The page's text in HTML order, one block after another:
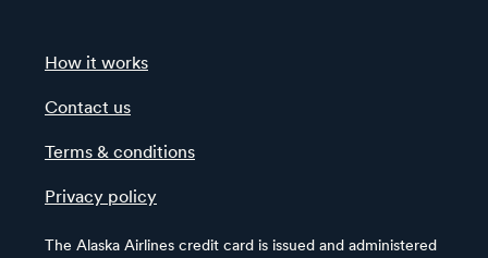
How it works
Contact us
Terms & conditions
Privacy policy
The Alaska Airlines credit card is issued and administered